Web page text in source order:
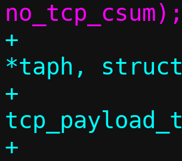
+			 struct tap_hdr
*taph,
+			 struct
+			 uint32_t seq,